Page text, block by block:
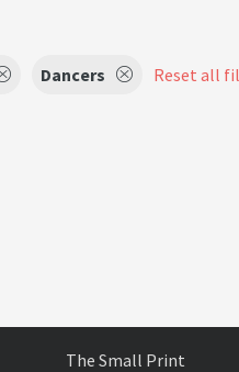
Dancers Reset all
The Small Print